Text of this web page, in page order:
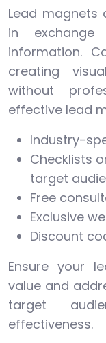
Lead magnets
in
information.
creating
without
effective lead
Industry-
Checklists
target
Free
Exclusive
Discount
Ensure your
value and
target
effectiveness.